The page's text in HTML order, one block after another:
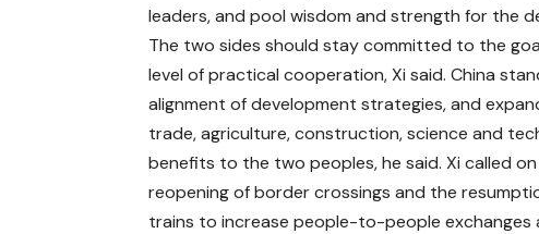
leaders, and pool wisdom and strength for the
The two sides should stay committed to the
level of practical cooperation, Xi said. China
alignment of development strategies, and
trade, agriculture, construction, science and
benefits to the two peoples, he said. Xi called
reopening of border crossings and the
trains to increase people-to-people